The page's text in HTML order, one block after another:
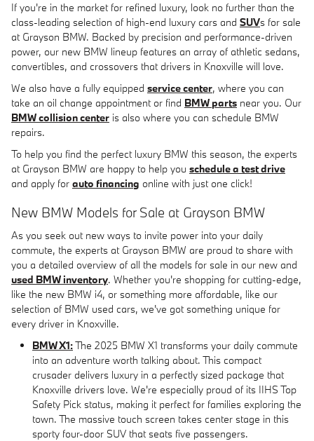
If you're in the market for refined luxury, look no further than the
class-leading selection of high-end luxury cars and SUVs for sale
at Grayson BMW. Backed by precision and performance-driven
power, our new BMW lineup features an array of athletic sedans,
convertibles, and crossovers that drivers in Knoxville will love.
We also have a fully equipped service center, where you can
take an oil change appointment or find BMW parts near you. Our
BMW collision center is also where you can schedule BMW
repairs.
To help you find the perfect luxury BMW this season, the experts
at Grayson BMW are happy to help you schedule a test drive
and apply for auto financing online with just one click!
New BMW Models for Sale at Grayson BMW
As you seek out new ways to invite power into your daily
commute, the experts at Grayson BMW are proud to share with
you a detailed overview of all the models for sale in our new and
used BMW inventory. Whether you're shopping for cutting-edge,
like the new BMW i4, or something more affordable, like our
selection of BMW used cars, we've got something unique for
every driver in Knoxville.
BMW X1:The 2025 BMW X1 transforms your daily commute
into an adventure worth talking about. This compact
crusader delivers luxury in a perfectly sized package that
Knoxville drivers love. We're especially proud of its IIHS Top
Safety Pick status, making it perfect for families exploring the
town. The massive touch screen takes center stage in this
sporty four-door SUV that seats five passengers.